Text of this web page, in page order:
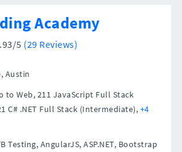
Academy
5 (29 Reviews)
Austin
to Web, 211 JavaScript Full Stack
C# .NET Full Stack (Intermediate), +4
Testing, AngularJS, ASP.NET, Bootstrap